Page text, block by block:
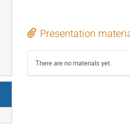
Presentation
There are no materials yet.